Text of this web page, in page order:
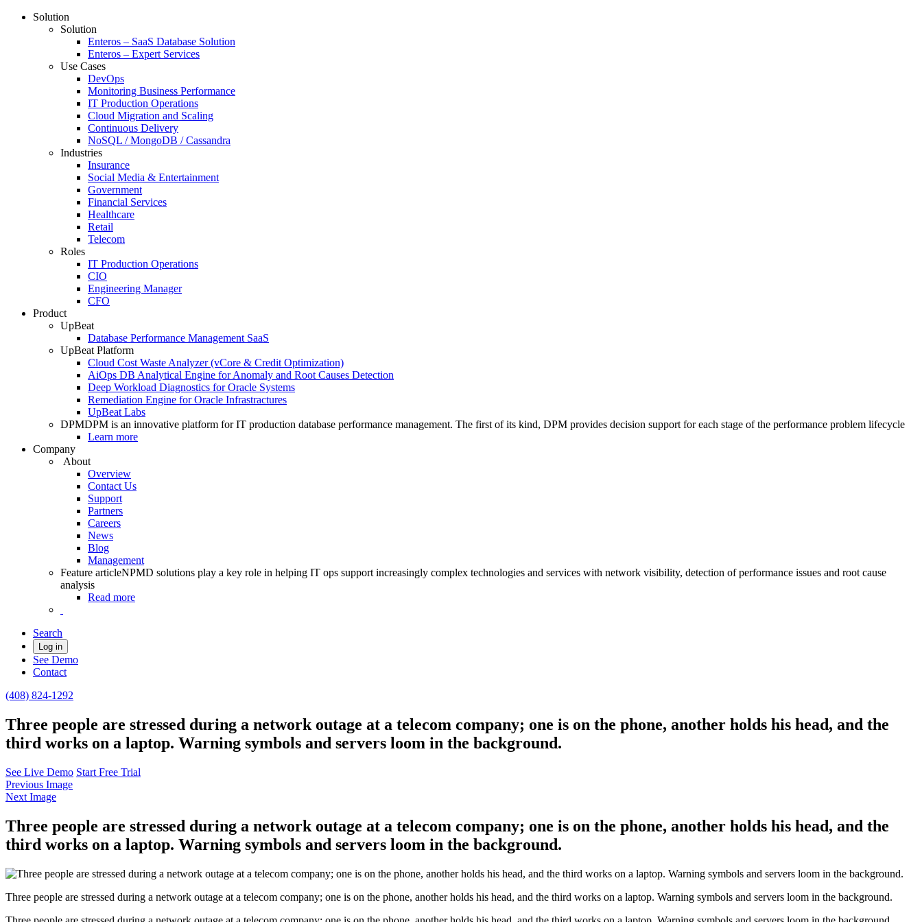
Solution
Solution
Enteros – SaaS Database Solution
Enteros – Expert Services
Use Cases
DevOps
Monitoring Business Performance
IT Production Operations
Cloud Migration and Scaling
Continuous Delivery
NoSQL / MongoDB / Cassandra
Industries
Insurance
Social Media & Entertainment
Government
Financial Services
Healthcare
Retail
Telecom
Roles
IT Production Operations
CIO
Engineering Manager
CFO
Product
UpBeat
Database Performance Management SaaS
UpBeat Platform
Cloud Cost Waste Analyzer (vCore & Credit Optimization)
AiOps DB Analytical Engine for Anomaly and Root Causes Detection
Deep Workload Diagnostics for Oracle Systems
Remediation Engine for Oracle Infrastractures
UpBeat Labs
DPMDPM is an innovative platform for IT production database performance management. The first of its kind, DPM provides decision support for each stage of the performance problem lifecycle
Learn more
Company
About
Overview
Contact Us
Support
Partners
Careers
News
Blog
Management
Feature articleNPMD solutions play a key role in helping IT ops support increasingly complex technologies and services with network visibility, detection of performance issues and root cause
analysis
Read more
Search
Log in
See Demo
Contact
(408) 824-1292
Three people are stressed during a network outage at a telecom company; one is on the phone, another holds his head, and the
third works on a laptop. Warning symbols and servers loom in the background.
See Live Demo Start Free Trial
Previous Image
Next Image
Three people are stressed during a network outage at a telecom company; one is on the phone, another holds his head, and the
third works on a laptop. Warning symbols and servers loom in the background.
Three people are stressed during a network outage at a telecom company; one is on the phone, another holds his head, and the third works on a laptop. Warning symbols and servers loom in the background.